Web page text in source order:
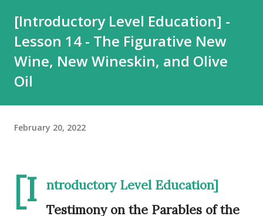
[Introductory Level Education] -
Lesson 14 - The Figurative New
Wine, New Wineskin, and Olive
Oil
February 20, 2022
[I ntroductory Level Education]
Testimony on the Parables of the